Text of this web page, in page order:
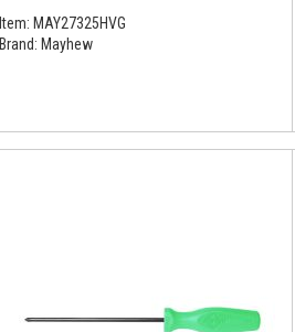
Item: MAY27325HVG
Brand: Mayhew